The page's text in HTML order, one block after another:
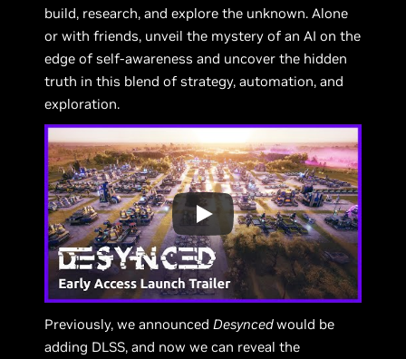
build, research, and explore the unknown. Alone
or with friends, unveil the mystery of an AI on the
edge of self-awareness and uncover the hidden
truth in this blend of strategy, automation, and
exploration.
Previously, we announced Desyncedwould be
adding DLSS, and now we can reveal the